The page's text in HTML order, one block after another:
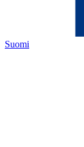
Suomi